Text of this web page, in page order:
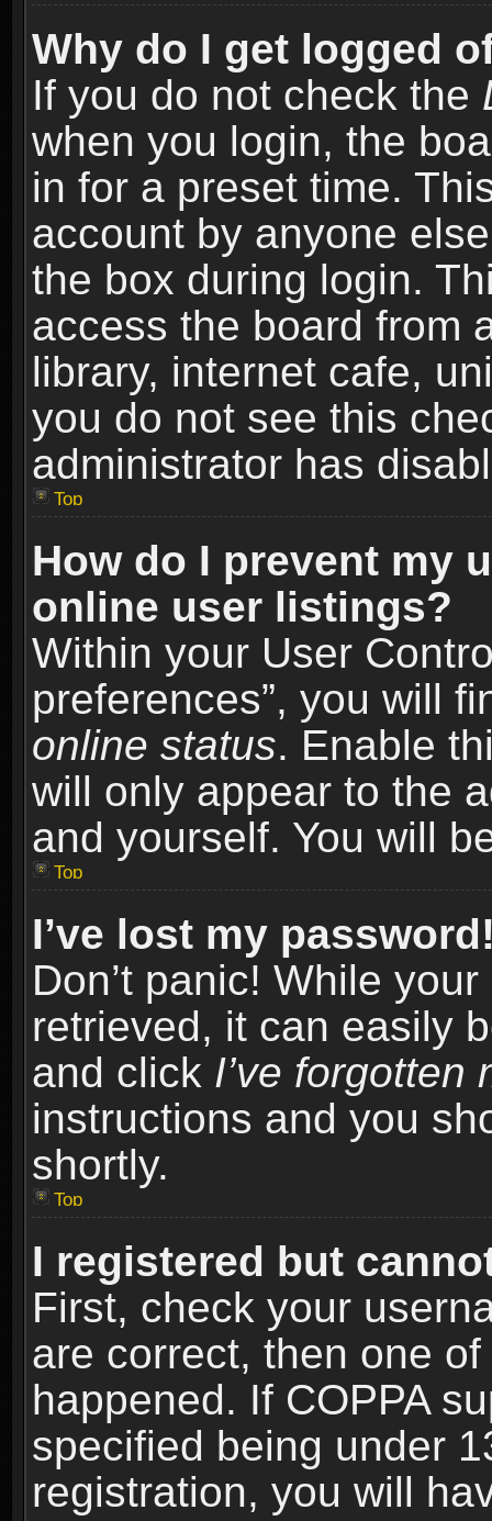
Why do I get logged
If you do not check the
when you login, the
in for a preset time.
account by anyone
the box during login.
access the board from
library, internet cafe,
you do not see this
administrator has
Top
How do I prevent my
online user listings?
Within your User
preferences”, you will
online status. Enable
will only appear to the
and yourself. You will
Top
I’ve lost my
Don’t panic! While
retrieved, it can easily
and click I’ve forgotten
instructions and you
shortly.
Top
I registered but
First, check your
are correct, then one
happened. If COPPA
specified being under
registration, you will